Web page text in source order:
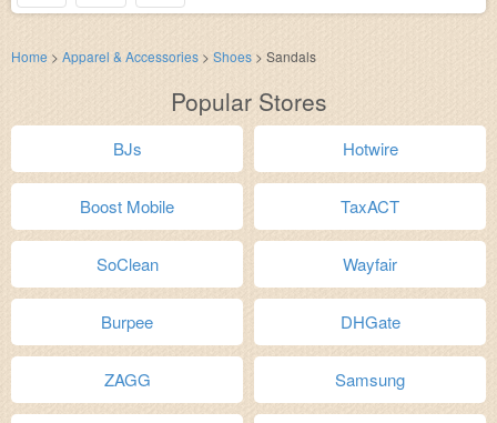
Home > Apparel & Accessories > Shoes > Sandals
Popular Stores
BJs Hotwire
Boost Mobile TaxACT
SoClean Wayfair
Burpee DHGate
ZAGG Samsung